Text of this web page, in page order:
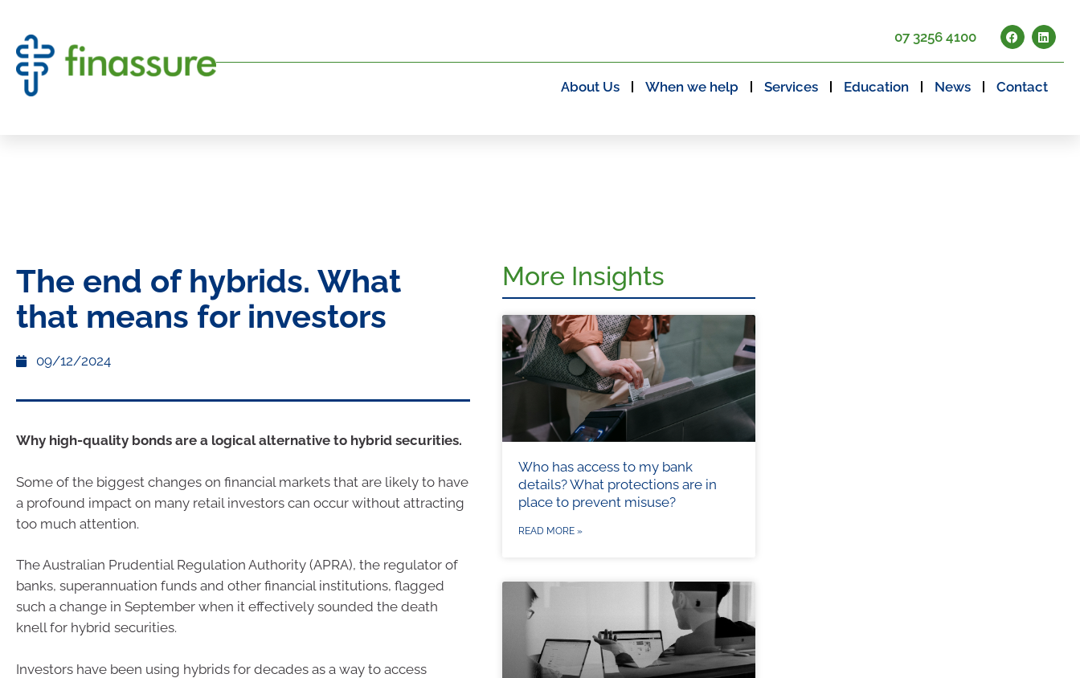
07 3256 4100
About Us When we help Services Education News Contact
The end of hybrids. What
that means for investors
09/12/2024
Why high-quality bonds are a logical alternative to hybrid securities.
Some of the biggest changes on financial markets that are likely to have
a profound impact on many retail investors can occur without attracting
too much attention.
The Australian Prudential Regulation Authority (APRA), the regulator of
banks, superannuation funds and other financial institutions, flagged
such a change in September when it effectively sounded the death
knell for hybrid securities.
Investors have been using hybrids for decades as a way to access
More Insights
Who has access to my bank
details? What protections are in
place to prevent misuse?
READ MORE »